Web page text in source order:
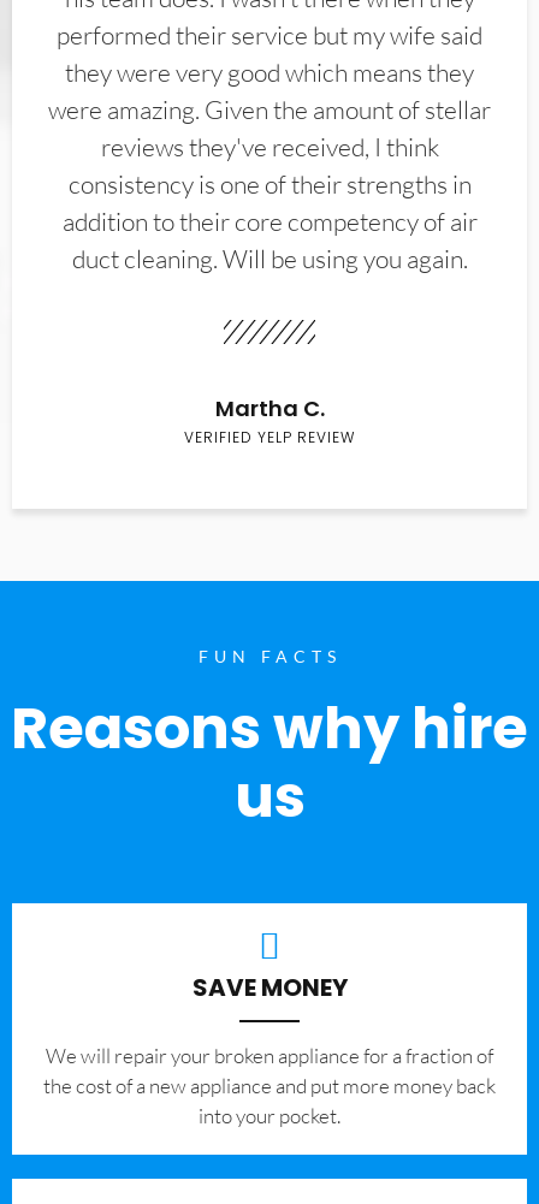
performed their service but my wife said
they were very good which means they
were amazing. Given the amount of stellar
reviews they've received, I think
consistency is one of their strengths in
addition to their core competency of air
duct cleaning. Will be using you again.
Martha C.
VERIFIED YELP REVIEW
FUN FACTS
Reasons why hire
us
SAVE MONEY
We will repair your broken appliance for a fraction of
the cost of a new appliance and put more money back
into your pocket.